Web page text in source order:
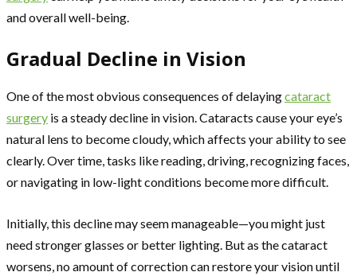
and overall well-being.
Gradual Decline in Vision
One of the most obvious consequences of delayingcataract
surgery is a steady decline in vision. Cataracts cause your eye’s
natural lens to become cloudy, which affects your ability to see
clearly. Over time, tasks like reading, driving, recognizing faces,
or navigating in low-light conditions become more difficult.
Initially, this decline may seem manageable—you might just
need stronger glasses or better lighting. But as the cataract
worsens, no amount of correction can restore your vision until